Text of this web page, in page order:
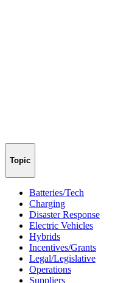
Topic
Batteries/Tech
Charging
Disaster Response
Electric Vehicles
Hybrids
Incentives/Grants
Legal/Legislative
Operations
Suppliers